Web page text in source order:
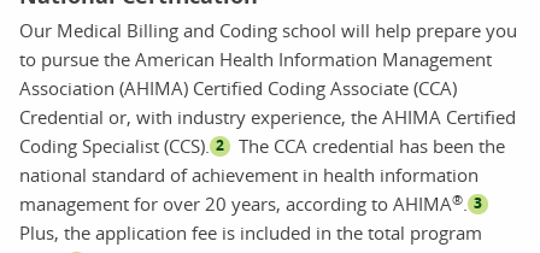
Our Medical Billing and Coding school will help prepare you
to pursue the American Health Information Management
Association (AHIMA) Certified Coding Associate (CCA)
Credential or, with industry experience, the AHIMA Certified
Coding Specialist (CCS). 2
The CCA credential has been the
national standard of achievement in health information
management for over 20 years, according to AHIMA®. 3
Plus, the application fee is included in the total program